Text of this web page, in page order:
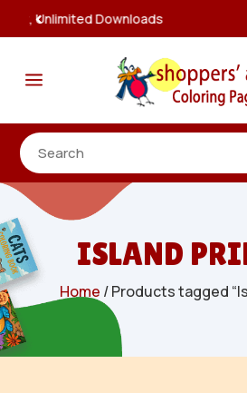
100% Secure
a
ISLAND
Home / Products tagged